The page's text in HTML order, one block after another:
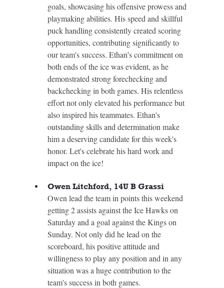
goals, showcasing his offensive prowess and
playmaking abilities. His speed and skillful
puck handling consistently created scoring
opportunities, contributing significantly to
our team's success. Ethan’s commitment on
both ends of the ice was evident, as he
demonstrated strong forechecking and
backchecking in both games. His relentless
effort not only elevated his performance but
also inspired his teammates. Ethan's
outstanding skills and determination make
him a deserving candidate for this week's
honor. Let's celebrate his hard work and
impact on the ice!
Owen Litchford, 14U B Grassi
Owen lead the team in points this weekend
getting 2 assists against the Ice Hawks on
Saturday and a goal against the Kings on
Sunday. Not only did he lead on the
scoreboard, his positive attitude and
willingness to play any position and in any
situation was a huge contribution to the
team's success in both games.